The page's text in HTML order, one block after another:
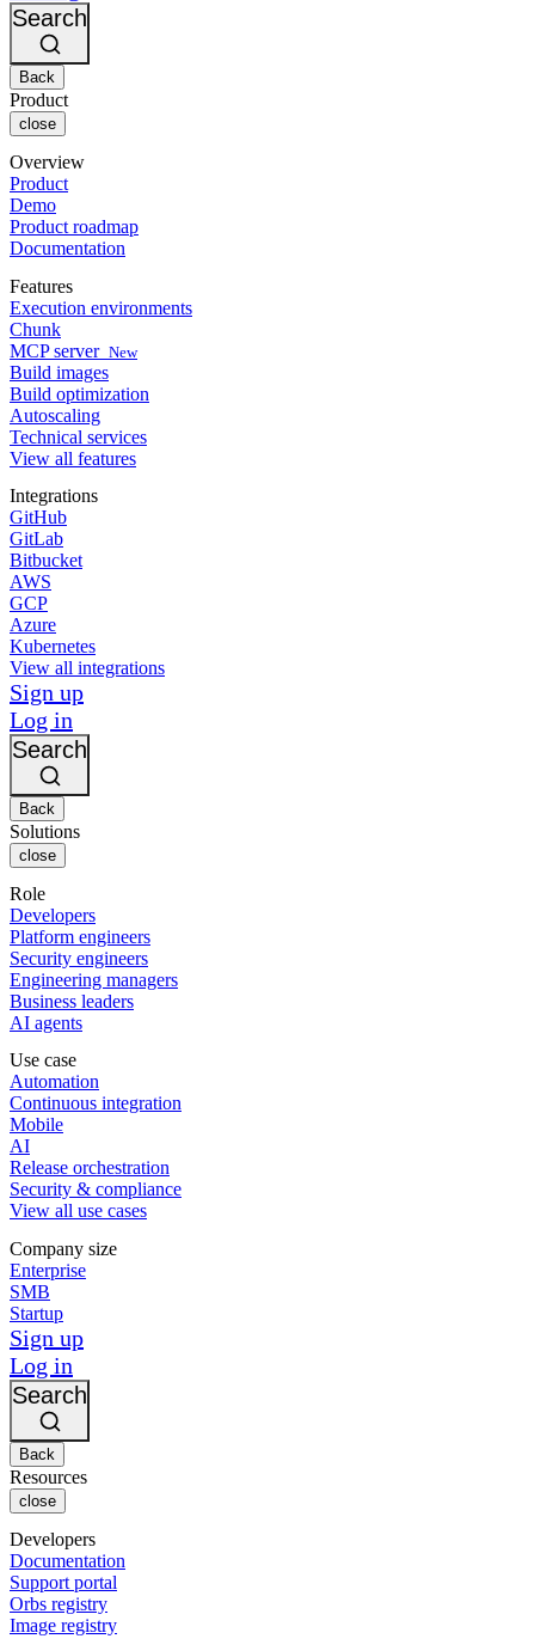
Bitbucket
AWS
GCP
Azure
Kubernetes
Security & compliance
Enterprise
SMB
Startup
Events
Discuss forum
Open source
CircleCI vs Jenkins
CircleCI vs Bitrise
About us
Careers
Partners
Search
Back
Product
close
Overview
Product
Demo
Product roadmap
Documentation
Features
Execution environments
Chunk
MCP server New
Build images
Build optimization
Autoscaling
Technical services
View all features
Integrations
GitHub
GitLab
Bitbucket
AWS
GCP
Azure
Kubernetes
View all integrations
Sign up
Log in
Search
Back
Solutions
close
Role
Developers
Platform engineers
Security engineers
Engineering managers
Business leaders
AI agents
Use case
Automation
Continuous integration
Mobile
AI
Release orchestration
Security & compliance
View all use cases
Company size
Enterprise
SMB
Startup
Sign up
Log in
Search
Back
Resources
close
Developers
Documentation
Support portal
Orbs registry
Image registry